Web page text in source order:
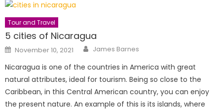
Tour and Travel
5 cities of Nicaragua
Posted
on
November 10, 2021 Author
James Barnes
Nicaragua is one of the countries in America with great
natural attributes, ideal for tourism. Being so close to the
Caribbean, in this Central American country, you can enjoy
the present nature. An example of this is its islands, where